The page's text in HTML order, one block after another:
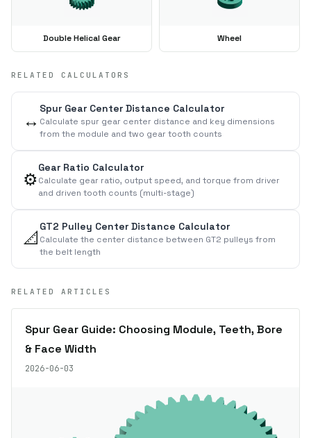
Double Helical Gear Wheel
RELATED CALCULATORS
↔️
Spur Gear Center Distance Calculator
Calculate spur gear center distance and key dimensions
from the module and two gear tooth counts
⚙️
Gear Ratio Calculator
Calculate gear ratio, output speed, and torque from driver
and driven tooth counts (multi-stage)
📐
GT2 Pulley Center Distance Calculator
Calculate the center distance between GT2 pulleys from
the belt length
RELATED ARTICLES
Spur Gear Guide: Choosing Module, Teeth, Bore
& Face Width
2026-06-03